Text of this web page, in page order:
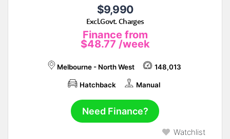
$9,990
Excl.Govt. Charges
Finance from
$48.77 /week
Melbourne - North West 148,013
Hatchback Manual
Need Finance?
Watchlist